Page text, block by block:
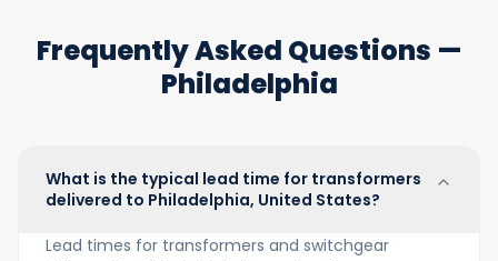
Frequently Asked Questions —
Philadelphia
What is the typical lead time for transformers
delivered to Philadelphia, United States?
Lead times for transformers and switchgear